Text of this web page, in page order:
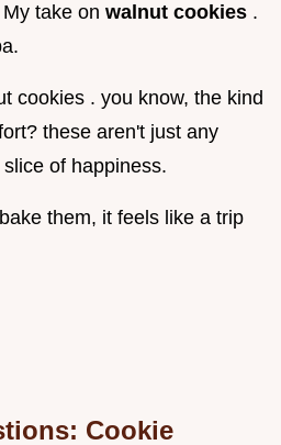
take on walnut cookies .
cookies . you know, the kind
these aren't just any
of happiness.
them, it feels like a trip
Cookie